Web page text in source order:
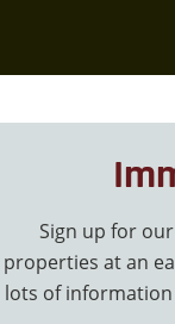
Sign up for
properties at an
lots of